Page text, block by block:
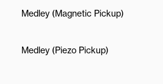
Medley (Magnetic Pickup)
Medley (Piezo Pickup)